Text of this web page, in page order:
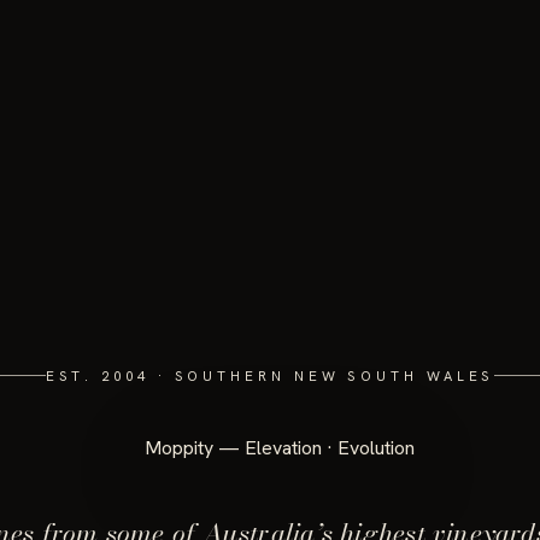
EST. 2004 · SOUTHERN NEW SOUTH WALES